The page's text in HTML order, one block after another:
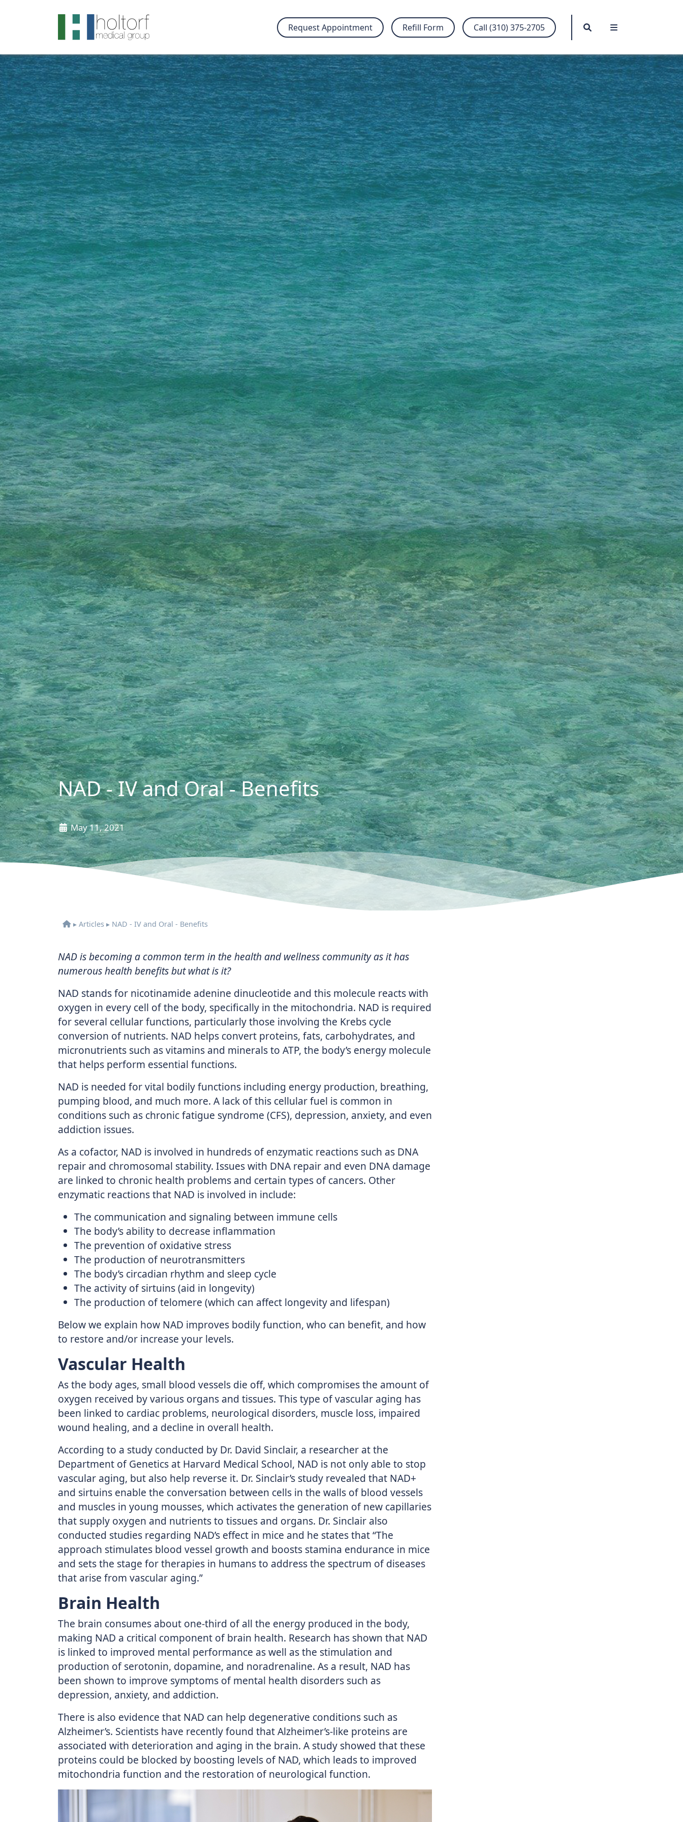
Request Appointment Refill Form Call (310) 375-2705 Search
NAD - IV and Oral - Benefits
May 11, 2021
▸ Articles ▸ NAD - IV and Oral - Benefits
NAD is becoming a common term in the health and wellness community as it has
numerous health benefits but what is it?
NAD stands for nicotinamide adenine dinucleotide and this molecule reacts with
oxygen in every cell of the body, specifically in the mitochondria. NAD is required
for several cellular functions, particularly those involving the Krebs cycle
conversion of nutrients. NAD helps convert proteins, fats, carbohydrates, and
micronutrients such as vitamins and minerals to ATP, the body’s energy molecule
that helps perform essential functions.
NAD is needed for vital bodily functions including energy production, breathing,
pumping blood, and much more. A lack of this cellular fuel is common in
conditions such as chronic fatigue syndrome (CFS), depression, anxiety, and even
addiction issues.
As a cofactor, NAD is involved in hundreds of enzymatic reactions such as DNA
repair and chromosomal stability. Issues with DNA repair and even DNA damage
are linked to chronic health problems and certain types of cancers. Other
enzymatic reactions that NAD is involved in include:
The communication and signaling between immune cells
The body’s ability to decrease inflammation
The prevention of oxidative stress
The production of neurotransmitters
The body’s circadian rhythm and sleep cycle
The activity of sirtuins (aid in longevity)
The production of telomere (which can affect longevity and lifespan)
Below we explain how NAD improves bodily function, who can benefit, and how
to restore and/or increase your levels.
Vascular Health
As the body ages, small blood vessels die off, which compromises the amount of
oxygen received by various organs and tissues. This type of vascular aging has
been linked to cardiac problems, neurological disorders, muscle loss, impaired
wound healing, and a decline in overall health.
According to a study conducted by Dr. David Sinclair, a researcher at the
Department of Genetics at Harvard Medical School, NAD is not only able to stop
vascular aging, but also help reverse it. Dr. Sinclair’s study revealed that NAD+
and sirtuins enable the conversation between cells in the walls of blood vessels
and muscles in young mousses, which activates the generation of new capillaries
that supply oxygen and nutrients to tissues and organs. Dr. Sinclair also
conducted studies regarding NAD’s effect in mice and he states that “The
approach stimulates blood vessel growth and boosts stamina endurance in mice
and sets the stage for therapies in humans to address the spectrum of diseases
that arise from vascular aging.”
Brain Health
The brain consumes about one-third of all the energy produced in the body,
making NAD a critical component of brain health. Research has shown that NAD
is linked to improved mental performance as well as the stimulation and
production of serotonin, dopamine, and noradrenaline. As a result, NAD has
been shown to improve symptoms of mental health disorders such as
depression, anxiety, and addiction.
There is also evidence that NAD can help degenerative conditions such as
Alzheimer’s. Scientists have recently found that Alzheimer’s-like proteins are
associated with deterioration and aging in the brain. A study showed that these
proteins could be blocked by boosting levels of NAD, which leads to improved
mitochondria function and the restoration of neurological function.